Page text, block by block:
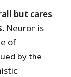
but cares
Neuron is
of
by the